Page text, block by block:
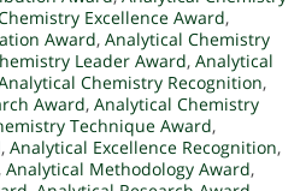
Excellence Award,
Award, Analytical Chemistry
Leader Award, Analytical
Chemistry Recognition,
Award, Analytical Chemistry
Technique Award,
, Analytical Excellence Recognition,
, Analytical Methodology Award,